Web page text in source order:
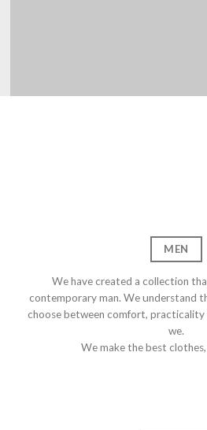
MEN
We have created a collection
contemporary man. We understand
choose between comfort, practicality
we.
We make the best